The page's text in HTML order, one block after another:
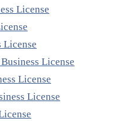
License
License
License
License
License